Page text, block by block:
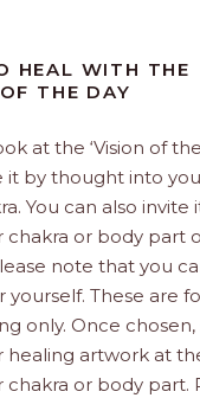
HEAL WITH THE
THE DAY
at the ‘Vision of
it by thought into
You can also invite
chakra or body part
note that you
yourself. These are
only. Once
healing artwork at
chakra or body part.